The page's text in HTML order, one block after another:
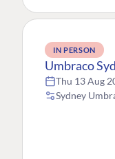
IN PERSON
Umbraco
Thu 13 Aug
Sydney